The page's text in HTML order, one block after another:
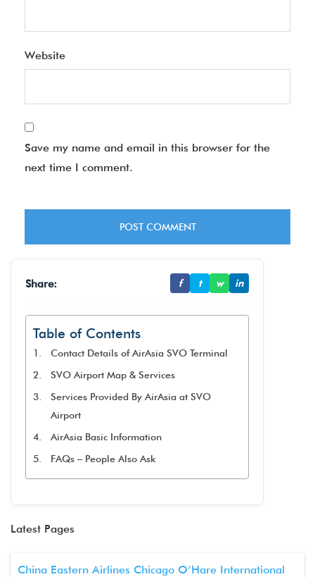
Website
Save my name and email in this browser for the
next time I comment.
Share: f t w in
Table of Contents
Contact Details of AirAsia SVO Terminal
SVO Airport Map & Services
Services Provided By AirAsia at SVO
Airport
AirAsia Basic Information
FAQs – People Also Ask
Latest Pages
China Eastern Airlines Chicago O’Hare International